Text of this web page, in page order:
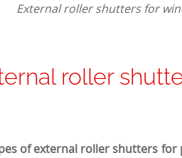
External roller shutters for
roller
of external roller shutters